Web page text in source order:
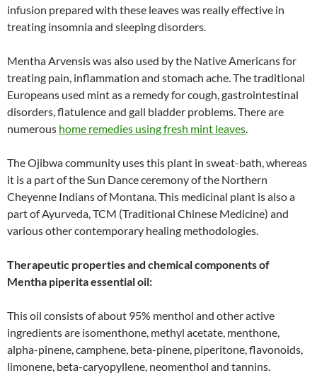
infusion prepared with these leaves was really effective in
treating insomnia and sleeping disorders.
Mentha Arvensis was also used by the Native Americans for
treating pain, inflammation and stomach ache. The traditional
Europeans used mint as a remedy for cough, gastrointestinal
disorders, flatulence and gall bladder problems. There are
numerous home remedies using fresh mint leaves.
The Ojibwa community uses this plant in sweat-bath, whereas
it is a part of the Sun Dance ceremony of the Northern
Cheyenne Indians of Montana. This medicinal plant is also a
part of Ayurveda, TCM (Traditional Chinese Medicine) and
various other contemporary healing methodologies.
Therapeutic properties and chemical components of
Mentha piperita essential oil:
This oil consists of about 95% menthol and other active
ingredients are isomenthone, methyl acetate, menthone,
alpha-pinene, camphene, beta-pinene, piperitone, flavonoids,
limonene, beta-caryopyllene, neomenthol and tannins.